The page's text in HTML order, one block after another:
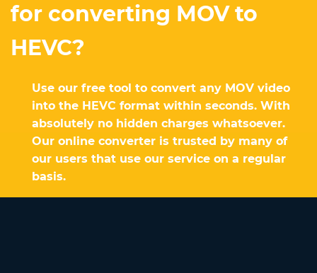
for converting MOV to
HEVC?
Use our free tool to convert any MOV video
into the HEVC format within seconds. With
absolutely no hidden charges whatsoever.
Our online converter is trusted by many of
our users that use our service on a regular
basis.